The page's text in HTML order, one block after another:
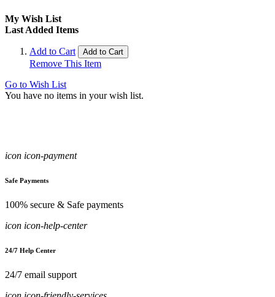
My Wish List
Last Added Items
Add to Cart Add to Cart
Remove This Item
Go to Wish List
You have no items in your wish list.
icon icon-payment
Safe Payments
100% secure & Safe payments
icon icon-help-center
24/7 Help Center
24/7 email support